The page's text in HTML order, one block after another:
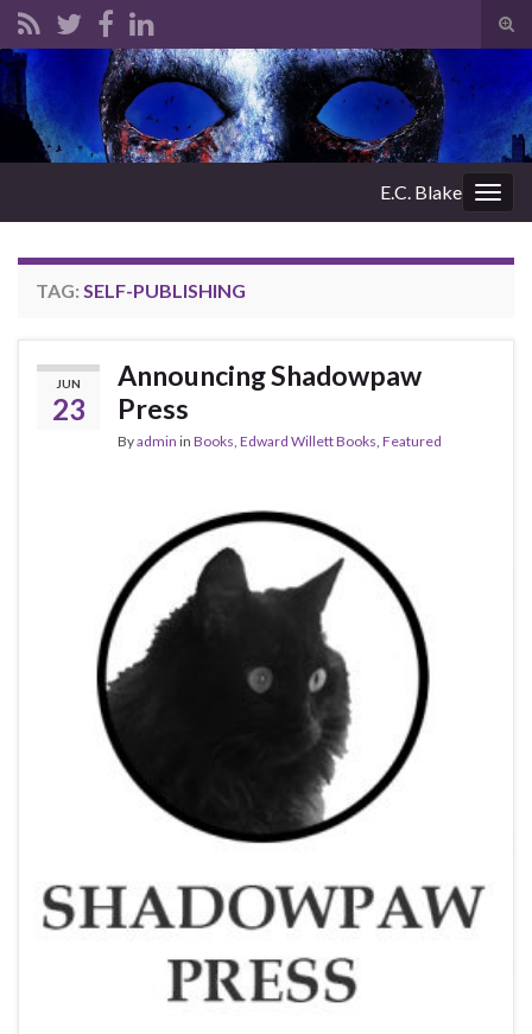
Search for:
E.C. Blake
TAG: SELF-PUBLISHING
JUN
23
Announcing Shadowpaw
Press
Byadmin in Books Edward Willett Books Featured